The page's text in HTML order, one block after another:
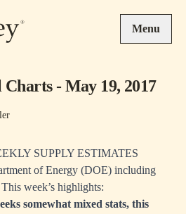
Menu
- May 19, 2017
SUPPLY ESTIMATES
of Energy (DOE) including
week’s highlights:
somewhat mixed stats, this